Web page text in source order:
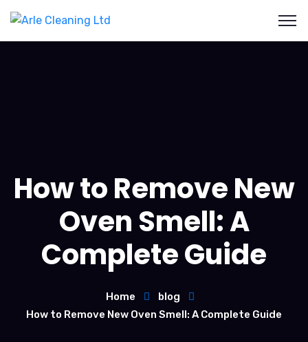
How to Remove New
Oven Smell: A
Complete Guide
Home
blog
How to Remove New Oven Smell: A Complete Guide